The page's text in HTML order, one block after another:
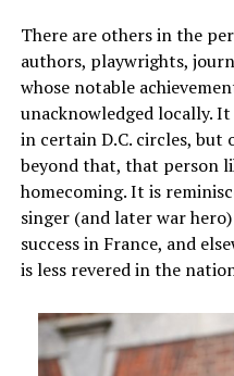
There are others in the
authors, playwrights,
whose notable
unacknowledged locally.
in certain D.C. circles, but
beyond that, that person
homecoming. It is
singer (and later war
success in France, and
is less revered in the